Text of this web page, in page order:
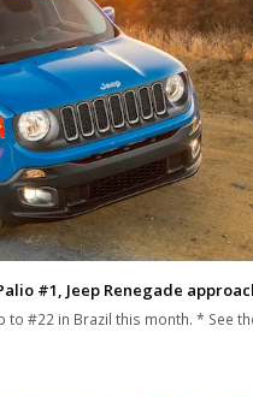
#1, Jeep Renegade
to #22 in Brazil this month. * See